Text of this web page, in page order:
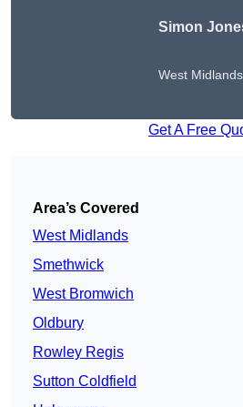
Simon
West Midlands
Get A Free
Area’s Covered
West Midlands
Smethwick
West Bromwich
Oldbury
Rowley Regis
Sutton Coldfield